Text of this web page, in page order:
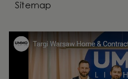
Sitemap